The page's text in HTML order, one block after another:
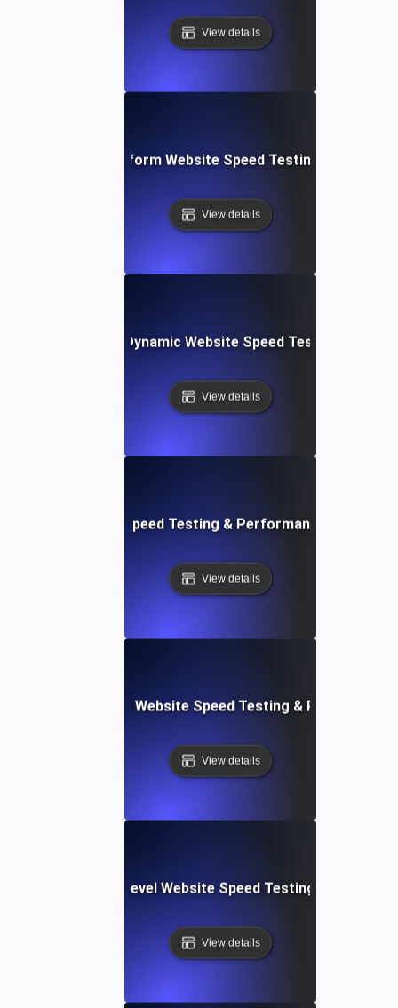
View details
Collaborative Platform Website Speed Testing &
View details
Integromat): Dynamic Website Speed Testing &
View details
Rapid Website Speed Testing & Performance
View details
Apps: Integrated Website Speed Testing &
View details
Enterprise-Level Website Speed Testing &
View details